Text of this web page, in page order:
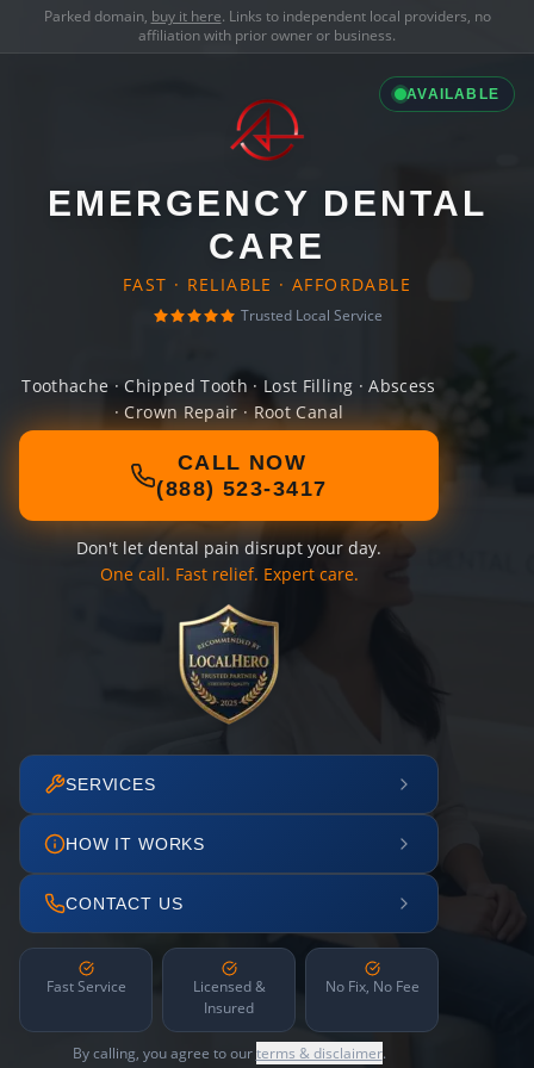
Parked domain, buy it here. Links to independent local providers, no
affiliation with prior owner or business.
AVAILABLE
EMERGENCY DENTAL
CARE
FAST · RELIABLE · AFFORDABLE
Trusted Local Service
Toothache · Chipped Tooth · Lost Filling · Abscess
· Crown Repair · Root Canal
CALL NOW
(888) 523-3417
Don't let dental pain disrupt your day.
One call. Fast relief. Expert care.
SERVICES
HOW IT WORKS
CONTACT US
Fast Service
Licensed &
Insured
No Fix, No Fee
By calling, you agree to ourterms & disclaimer.